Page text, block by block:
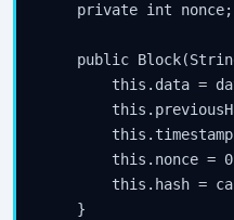
    private int nonce;
public
this.data =
this.nonce =
this.hash =
    }